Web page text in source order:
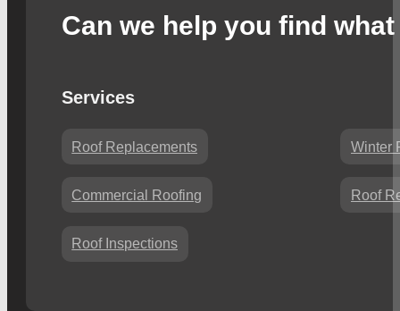
Can we help you find
Services
Roof Replacements Winter
Commercial Roofing Roof
Roof Inspections